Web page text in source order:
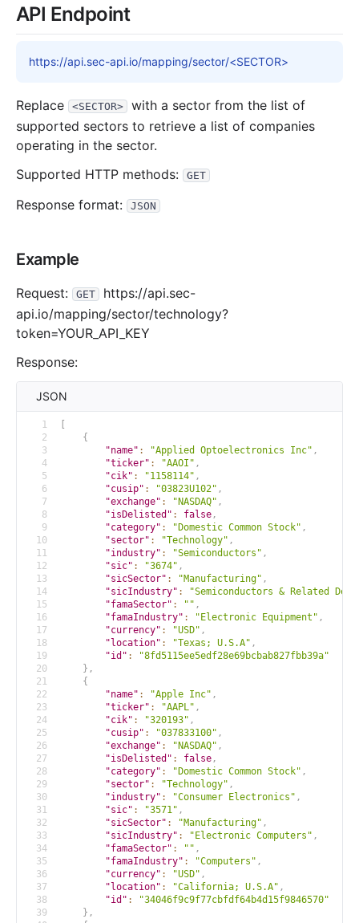
API Endpoint
https://api.sec-api.io/mapping/sector/<SECTOR>
Replace <SECTOR>
with a sector from the list of
supported sectors to retrieve a list of companies
operating in the sector.
Supported HTTP methods:
GET
Response format: JSON
Example
Request: GET
https://api.sec-
api.io/mapping/sector/technology?
token=YOUR_API_KEY
Response:
JSON
1
2
{
3
"name" : "Applied Optoelectronics Inc" ,
4
"ticker" : "AAOI" ,
5
"cik" : "1158114" ,
6
"cusip" : "03823U102" ,
7
"exchange" : "NASDAQ" ,
8
"isDelisted" : false ,
9
"category" : "Domestic Common Stock" ,
10
"sector" : "Technology" ,
11
"industry" : "Semiconductors" ,
12
"sic" : "3674" ,
13
"sicSector" : "Manufacturing" ,
14
"sicIndustry" :
"Semiconductors & Related
15
"famaSector" : "" ,
16
"famaIndustry" : "Electronic Equipment" ,
17
"currency" : "USD" ,
18
"location" : "Texas; U.S.A" ,
19
"id" :
"8fd5115ee5edf28e69bcbab827fbb39a"
20
} ,
21
{
22
"name" : "Apple Inc" ,
23
"ticker" : "AAPL" ,
24
"cik" : "320193" ,
25
"cusip" : "037833100" ,
26
"exchange" : "NASDAQ" ,
27
"isDelisted" : false ,
28
"category" : "Domestic Common Stock" ,
29
"sector" : "Technology" ,
30
"industry" : "Consumer Electronics" ,
31
"sic" : "3571" ,
32
"sicSector" : "Manufacturing" ,
33
"sicIndustry" : "Electronic Computers" ,
34
"famaSector" : "" ,
35
"famaIndustry" : "Computers" ,
36
"currency" : "USD" ,
37
"location" : "California; U.S.A" ,
38
"id" :
"34046f9c9f77cbfdf64b4d15f9846570"
39
} ,